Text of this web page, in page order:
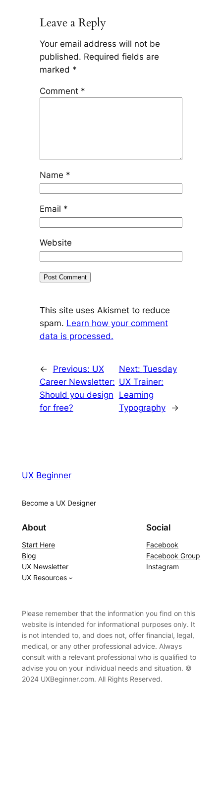
Leave a Reply
Your email address will not be
published. Required fields are
marked *
Comment *
Name *
Email *
Website
This site uses Akismet to reduce
spam. Learn how your comment
data is processed.
← Previous: UX
Career Newsletter:
Should you design
for free?
Next: Tuesday
UX Trainer:
Learning
Typography
→
UX Beginner
Become a UX Designer
About
Start Here
Blog
UX Newsletter
UX Resources
Social
Facebook
Facebook Group
Instagram
Please remember that the information you find on this
website is intended for informational purposes only. It
is not intended to, and does not, offer financial, legal,
medical, or any other professional advice. Always
consult with a relevant professional who is qualified to
advise you on your individual needs and situation. ©
2024 UXBeginner.com. All Rights Reserved.